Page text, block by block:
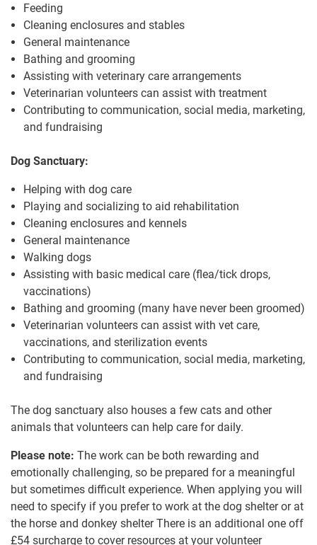
Feeding
Cleaning enclosures and stables
General maintenance
Bathing and grooming
Assisting with veterinary care arrangements
Veterinarian volunteers can assist with treatment
Contributing to communication, social media, marketing,
and fundraising
Dog Sanctuary:
Helping with dog care
Playing and socializing to aid rehabilitation
Cleaning enclosures and kennels
General maintenance
Walking dogs
Assisting with basic medical care (flea/tick drops,
vaccinations)
Bathing and grooming (many have never been groomed)
Veterinarian volunteers can assist with vet care,
vaccinations, and sterilization events
Contributing to communication, social media, marketing,
and fundraising
The dog sanctuary also houses a few cats and other
animals that volunteers can help care for daily.
Please note: The work can be both rewarding and
emotionally challenging, so be prepared for a meaningful
but sometimes difficult experience. When applying you will
need to specify if you prefer to work at the dog shelter or at
the horse and donkey shelter There is an additional one off
£54 surcharge to cover resources at your volunteer